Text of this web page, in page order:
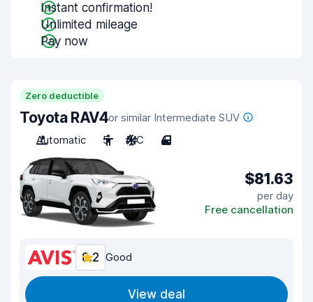
Instant confirmation!
Unlimited mileage
Pay now
Zero deductible
Toyota RAV4or similar Intermediate SUV
Automatic
5 A/C 4
$81.63
per day
Free cancellation
8.2 Good
View deal